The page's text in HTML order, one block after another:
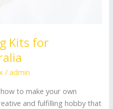
Kits for
/admin
to make your own
and fulfilling hobby that